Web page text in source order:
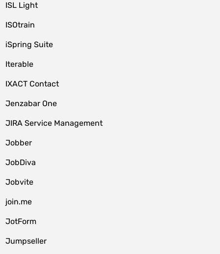
ISL Light
ISOtrain
iSpring Suite
Iterable
IXACT Contact
Jenzabar One
JIRA Service Management
Jobber
JobDiva
Jobvite
join.me
JotForm
Jumpseller